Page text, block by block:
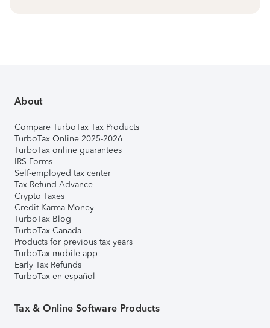
About
Compare TurboTax Tax Products
TurboTax Online 2025-2026
TurboTax online guarantees
IRS Forms
Self-employed tax center
Tax Refund Advance
Crypto Taxes
Credit Karma Money
TurboTax Blog
TurboTax Canada
Products for previous tax years
TurboTax mobile app
Early Tax Refunds
TurboTax en español
Tax & Online Software Products